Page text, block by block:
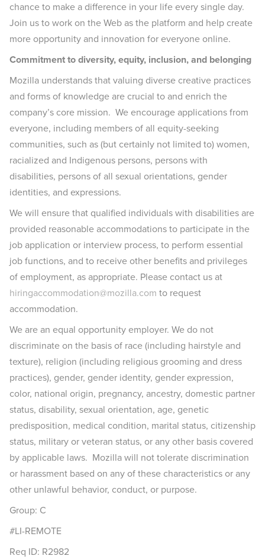
chance to make a difference in your life every single day.
Join us to work on the Web as the platform and help create
more opportunity and innovation for everyone online.
Commitment to diversity, equity, inclusion, and belonging
Mozilla understands that valuing diverse creative practices
and forms of knowledge are crucial to and enrich the
company’s core mission. We encourage applications from
everyone, including members of all equity-seeking
communities, such as (but certainly not limited to) women,
racialized and Indigenous persons, persons with
disabilities, persons of all sexual orientations, gender
identities, and expressions.
We will ensure that qualified individuals with disabilities are
provided reasonable accommodations to participate in the
job application or interview process, to perform essential
job functions, and to receive other benefits and privileges
of employment, as appropriate. Please contact us at
hiringaccommodation@mozilla.com to request
accommodation.
We are an equal opportunity employer. We do not
discriminate on the basis of race (including hairstyle and
texture), religion (including religious grooming and dress
practices), gender, gender identity, gender expression,
color, national origin, pregnancy, ancestry, domestic partner
status, disability, sexual orientation, age, genetic
predisposition, medical condition, marital status, citizenship
status, military or veteran status, or any other basis covered
by applicable laws. Mozilla will not tolerate discrimination
or harassment based on any of these characteristics or any
other unlawful behavior, conduct, or purpose.
Group: C
#LI-REMOTE
Req ID: R2982